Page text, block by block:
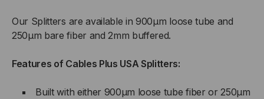
Our Splitters are available in 900µm loose tube and
250µm bare fiber and 2mm buffered.
Features of Cables Plus USA Splitters:
Built with either 900µm loose tube fiber or 250µm